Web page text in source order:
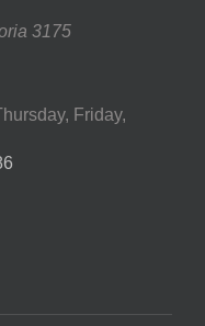
3175
Friday,